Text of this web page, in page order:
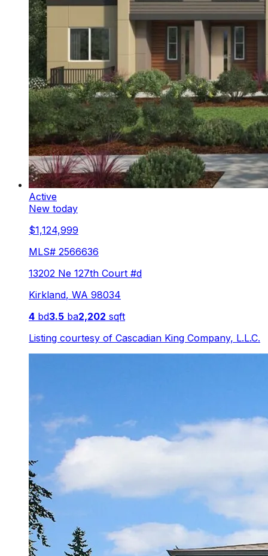
Active
New today
$1,124,999
MLS# 2566636
13202 Ne 127th Court #d
Kirkland, WA 98034
4 bd3.5 ba2,202 sqft
Listing courtesy of Cascadian King Company, L.L.C.